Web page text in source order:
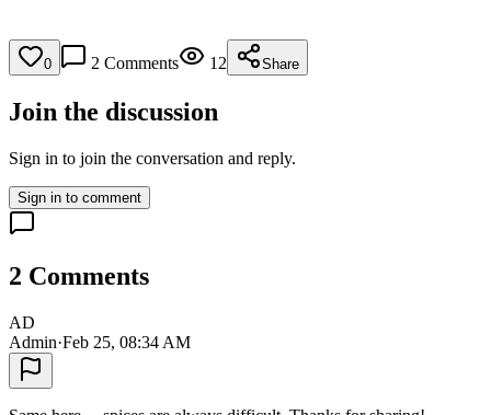
0 2 Comments 12 Share
Join the discussion
Sign in to join the conversation and reply.
Sign in to comment
2 Comments
AD
Admin·Feb 25, 08:34 AM